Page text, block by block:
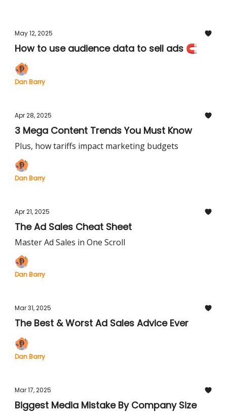
May 12, 2025
How to use audience data to sell ads 🧲
Dan Barry
Apr 28, 2025
3 Mega Content Trends You Must Know
Plus, how tariffs impact marketing budgets
Dan Barry
Apr 21, 2025
The Ad Sales Cheat Sheet
Master Ad Sales in One Scroll
Dan Barry
Mar 31, 2025
The Best & Worst Ad Sales Advice Ever
Dan Barry
Mar 17, 2025
Biggest Media Mistake By Company Size